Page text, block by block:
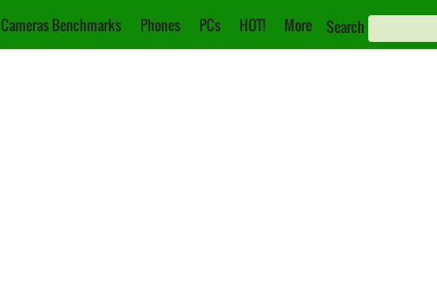
Cameras Benchmarks Phones PCs HOT! More Search